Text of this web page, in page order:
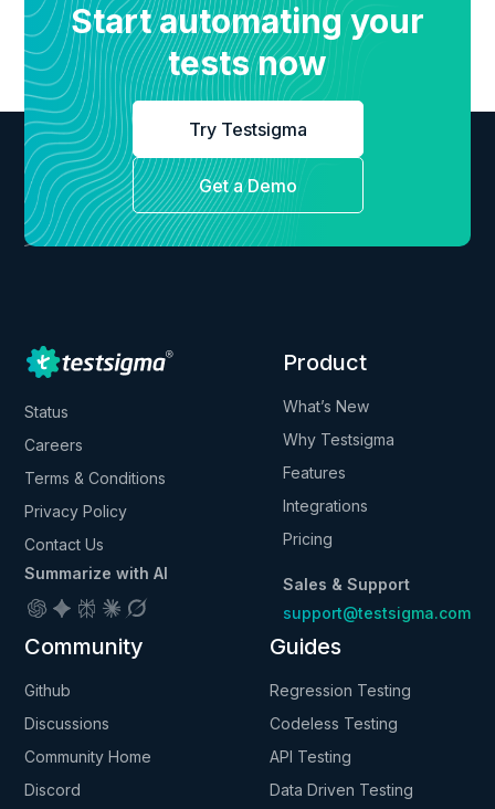
Start automating your
tests now
Try Testsigma
Get a Demo
Status
Careers
Terms & Conditions
Privacy Policy
Contact Us
Summarize with AI
Product
What’s New
Why Testsigma
Features
Integrations
Pricing
Sales & Support
support@testsigma.com
Community
Github
Discussions
Community Home
Discord
Guides
Regression Testing
Codeless Testing
API Testing
Data Driven Testing